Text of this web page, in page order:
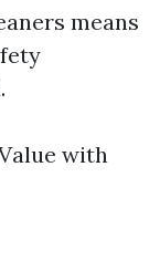
means
with